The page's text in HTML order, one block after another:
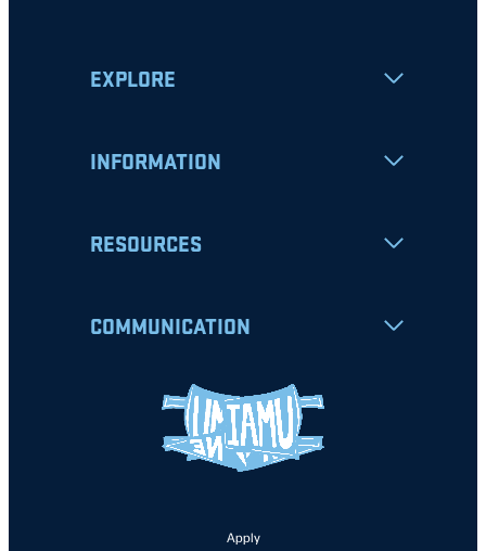
EXPLORE
INFORMATION
RESOURCES
COMMUNICATION
Apply